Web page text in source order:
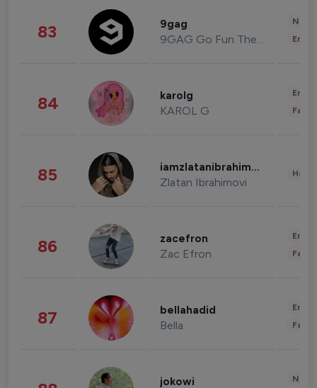
83 9gag
9GAG Go Fun The World
84 karolg
KAROL G
85 iamzlatanibrahimovic
Zlatan Ibrahimovi
86 zacefron
Zac Efron
87 bellahadid
Bella
jokowi